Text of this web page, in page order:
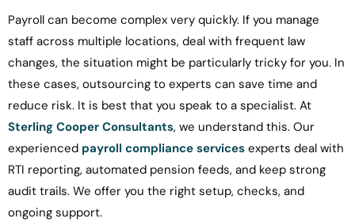
Payroll can become complex very quickly. If you manage
staff across multiple locations, deal with frequent law
changes, the situation might be particularly tricky for you. In
these cases, outsourcing to experts can save time and
reduce risk. It is best that you speak to a specialist. At
Sterling Cooper Consultants, we understand this. Our
experienced payroll compliance services experts deal with
RTI reporting, automated pension feeds, and keep strong
audit trails. We offer you the right setup, checks, and
ongoing support.